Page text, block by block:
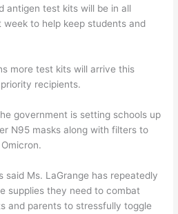
antigen test kits will be in all
to help keep students and
more test kits will arrive this
recipients.
government is setting schools up
N95 masks along with filters to
said Ms. LaGrange has repeatedly
supplies they need to combat
and parents to stressfully toggle